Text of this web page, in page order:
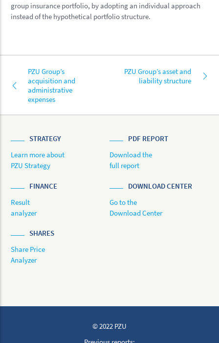
group insurance portfolio, by adopting an individual approach
instead of the hypothetical portfolio structure.
PZU Group’s
acquisition and
administrative
expenses
PZU Group’s asset and
liability structure
STRATEGY
Learn more about
PZU Strategy
PDF REPORT
Download the
full report
FINANCE
Result
analyzer
DOWNLOAD CENTER
Go to the
Download Center
SHARES
Share Price
Analyzer
© 2022 PZU